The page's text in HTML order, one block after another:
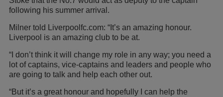
following his summer arrival.
Milner told Liverpoolfc.com: “It’s an amazing honour.
Liverpool is an amazing club to be at.
“I don’t think it will change my role in any way; you need a
lot of captains, vice-captains and leaders and people who
are going to talk and help each other out.
“But it’s a great honour and hopefully I can help the